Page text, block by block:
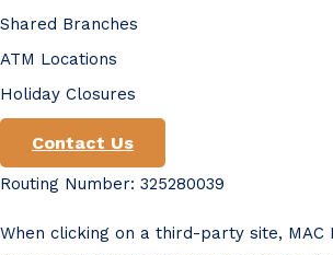
Shared Branches
ATM Locations
Holiday Closures
Contact Us
Routing Number: 325280039
When clicking on a third-party site, MAC